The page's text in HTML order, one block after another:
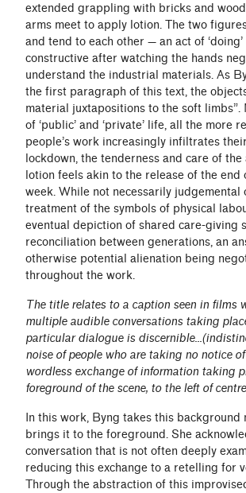
extended grappling with bricks and
arms meet to apply lotion. The two
and tend to each other — an act of
constructive after watching the hands
understand the industrial materials. As
the first paragraph of this text, the
material juxtapositions to the soft
of ‘public’ and ‘private’ life, all the more
people’s work increasingly infiltrates
lockdown, the tenderness and care of
lotion feels akin to the release of the end
week. While not necessarily
treatment of the symbols of physical
eventual depiction of shared care-giving
reconciliation between generations, an
otherwise potential alienation being
throughout the work.
The title relates to a caption seen in films
multiple audible conversations taking
particular dialogue is
noise of people who are taking no notice
wordless exchange of information taking
foreground of the scene, to the left of
In this work, Byng takes this background
brings it to the foreground. She
conversation that is not often deeply
reducing this exchange to a retelling for
Through the abstraction of this